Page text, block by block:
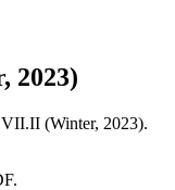
VII.II (Winter, 2023).